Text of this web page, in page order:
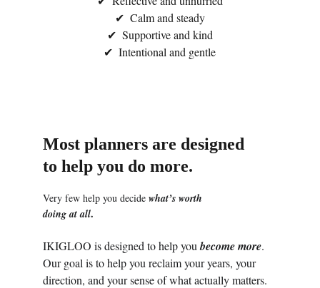
✔  Calm and steady
✔  Supportive and kind
✔  Intentional and gentle
Most planners are designed
to help you do more.
Very few help you decide what’s worth
doing at all.
IKIGLOO is designed to help you become more.
Our goal is to help you reclaim your years, your
direction, and your sense of what actually matters.